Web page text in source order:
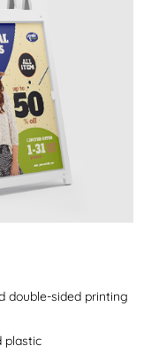
double-sided printing
plastic